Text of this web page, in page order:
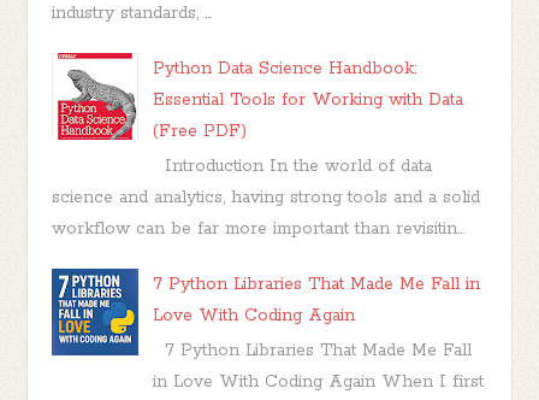
industry standards, ...
Python Data Science Handbook:
Essential Tools for Working with Data
(Free PDF)
Introduction In the world of data
science and analytics, having strong tools and a solid
workflow can be far more important than revisitin...
7 Python Libraries That Made Me Fall in
Love With Coding Again
7 Python Libraries That Made Me Fall
in Love With Coding Again When I first